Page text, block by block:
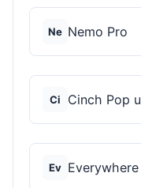
Ne Nemo Pro
Ci
Ev